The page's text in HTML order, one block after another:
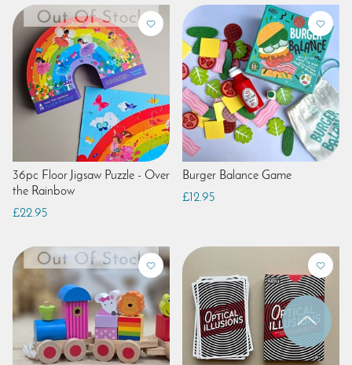
36pc Floor Jigsaw Puzzle - Over
the Rainbow
£22.95
Burger Balance Game
£12.95